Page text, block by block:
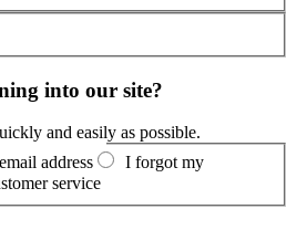
into our site?
and easily as possible.
address
I forgot my
service